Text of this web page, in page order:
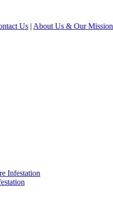
Us | About Us & Our Mission
Infestation